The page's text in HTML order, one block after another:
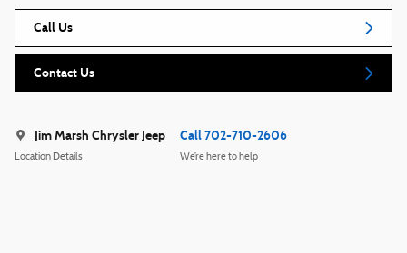
Call Us
Contact Us
Jim Marsh Chrysler Jeep
Location Details
Call 702-710-2606
We’re here to help